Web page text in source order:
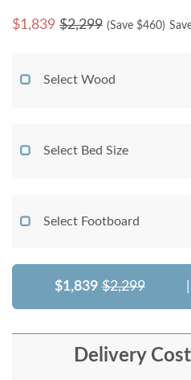
$1,839 $2,299 (Save $460)
Select Wood
Select Bed Size
Select Footboard
$1,839 $2,299
Delivery